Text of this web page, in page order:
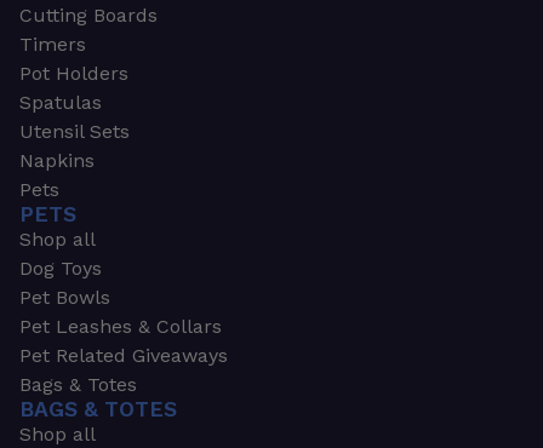
Cutting Boards
Timers
Pot Holders
Spatulas
Utensil Sets
Napkins
Pets
PETS
Shop all
Dog Toys
Pet Bowls
Pet Leashes & Collars
Pet Related Giveaways
Bags & Totes
BAGS & TOTES
Shop all